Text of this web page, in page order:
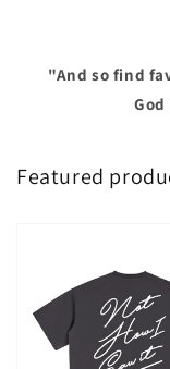
"And so find
Featured